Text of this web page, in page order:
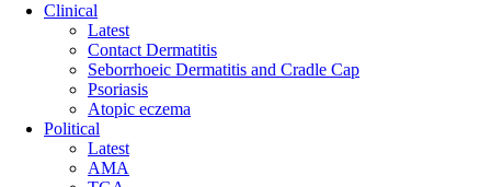
Clinical
Latest
Contact Dermatitis
Seborrhoeic Dermatitis and Cradle Cap
Psoriasis
Atopic eczema
Political
Latest
AMA